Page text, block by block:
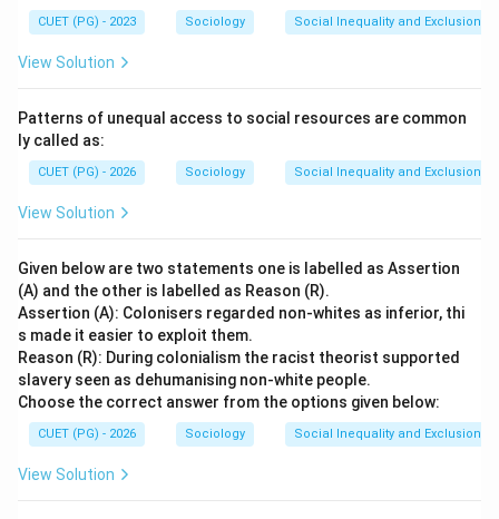
CUET (PG) - 2023 Sociology Social Inequality and Exclusion
View Solution
Patterns of unequal access to social resources are common
ly called as:
CUET (PG) - 2026 Sociology Social Inequality and Exclusion
View Solution
Given below are two statements one is labelled as Assertion
(A) and the other is labelled as Reason (R).
Assertion (A): Colonisers regarded non-whites as inferior, thi
s made it easier to exploit them.
Reason (R): During colonialism the racist theorist supported
slavery seen as dehumanising non-white people.
Choose the correct answer from the options given below:
CUET (PG) - 2026 Sociology Social Inequality and Exclusion
View Solution